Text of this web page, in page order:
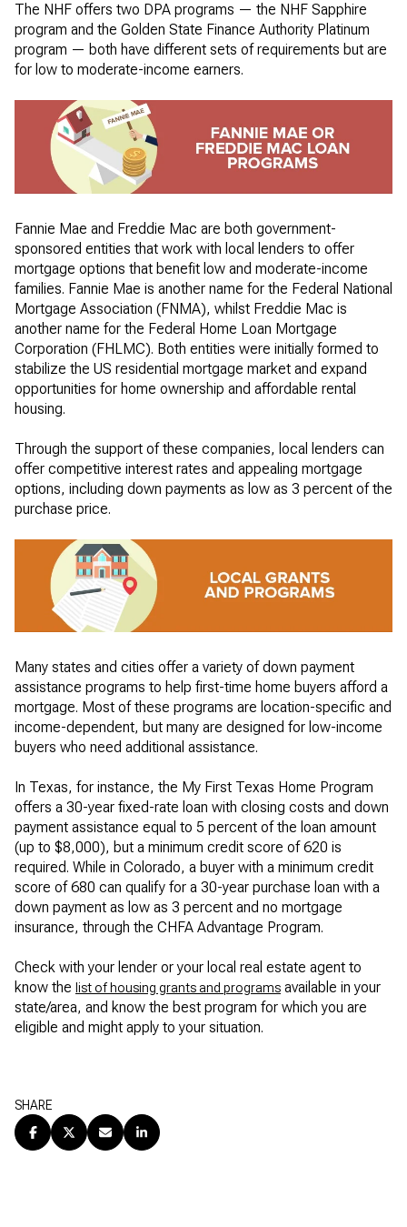
The NHF offers two DPA programs — the NHF Sapphire
program and the Golden State Finance Authority Platinum
program — both have different sets of requirements but are
for low to moderate-income earners.
Fannie Mae and Freddie Mac are both government-
sponsored entities that work with local lenders to offer
mortgage options that benefit low and moderate-income
families. Fannie Mae is another name for the Federal National
Mortgage Association (FNMA), whilst Freddie Mac is
another name for the Federal Home Loan Mortgage
Corporation (FHLMC). Both entities were initially formed to
stabilize the US residential mortgage market and expand
opportunities for home ownership and affordable rental
housing.
Through the support of these companies, local lenders can
offer competitive interest rates and appealing mortgage
options, including down payments as low as 3 percent of the
purchase price.
Many states and cities offer a variety of down payment
assistance programs to help first-time home buyers afford a
mortgage. Most of these programs are location-specific and
income-dependent, but many are designed for low-income
buyers who need additional assistance.
In Texas, for instance, the My First Texas Home Program
offers a 30-year fixed-rate loan with closing costs and down
payment assistance equal to 5 percent of the loan amount
(up to $8,000), but a minimum credit score of 620 is
required. While in Colorado, a buyer with a minimum credit
score of 680 can qualify for a 30-year purchase loan with a
down payment as low as 3 percent and no mortgage
insurance, through the CHFA Advantage Program.
Check with your lender or your local real estate agent to
know the list of housing grants and programs available in your
state/area, and know the best program for which you are
eligible and might apply to your situation.
SHARE